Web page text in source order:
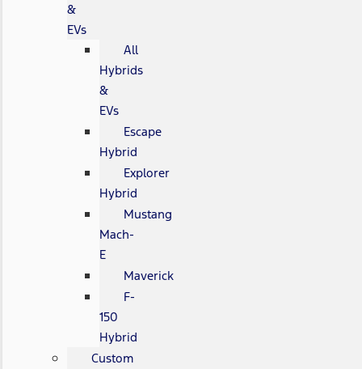
&
EVs
All
Hybrids
&
EVs
Escape
Hybrid
Explorer
Hybrid
Mustang
Mach-
E
Maverick
F-
150
Hybrid
Custom